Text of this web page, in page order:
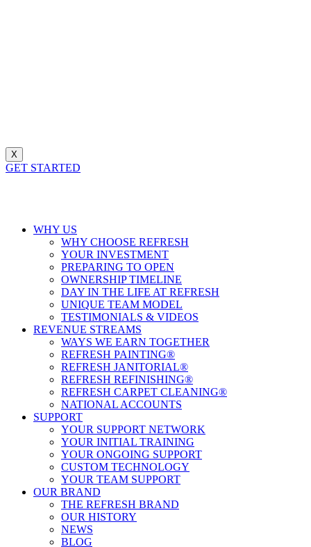
X
GET STARTED
WHY US
WHY CHOOSE REFRESH
YOUR INVESTMENT
PREPARING TO OPEN
OWNERSHIP TIMELINE
DAY IN THE LIFE AT REFRESH
UNIQUE TEAM MODEL
TESTIMONIALS & VIDEOS
REVENUE STREAMS
WAYS WE EARN TOGETHER
REFRESH PAINTING®
REFRESH JANITORIAL®
REFRESH REFINISHING®
REFRESH CARPET CLEANING®
NATIONAL ACCOUNTS
SUPPORT
YOUR SUPPORT NETWORK
YOUR INITIAL TRAINING
YOUR ONGOING SUPPORT
CUSTOM TECHNOLOGY
YOUR TEAM SUPPORT
OUR BRAND
THE REFRESH BRAND
OUR HISTORY
NEWS
BLOG